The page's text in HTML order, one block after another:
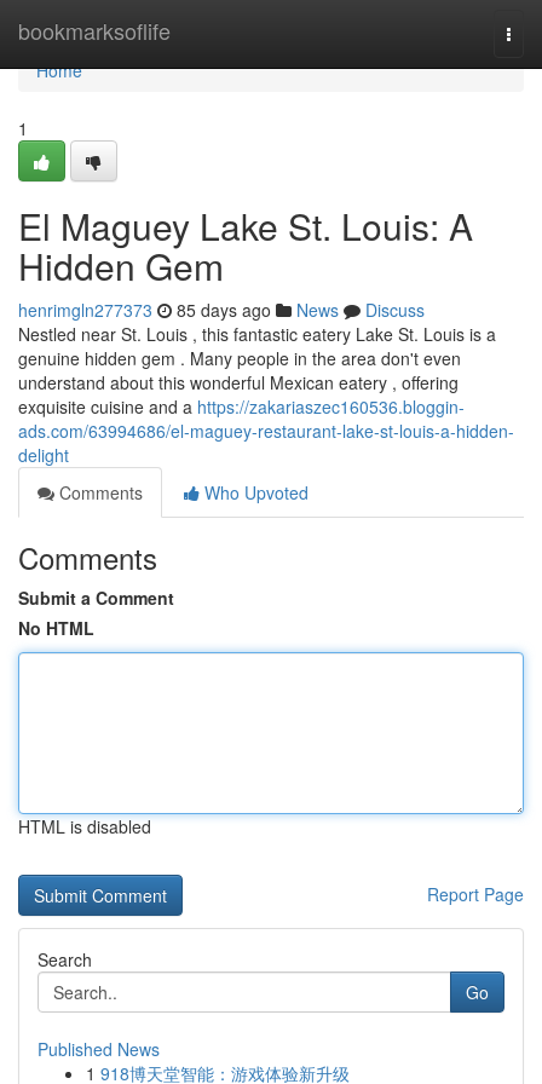
bookmarksoflife
Home
Home
1
El Maguey Lake St. Louis: A
Hidden Gem
henrimgln277373 85 days ago News
Discuss
Nestled near St. Louis , this fantastic eatery Lake St. Louis is a
genuine hidden gem . Many people in the area don't even
understand about this wonderful Mexican eatery , offering
exquisite cuisine and a https://zakariaszec160536.bloggin-
ads.com/63994686/el-maguey-restaurant-lake-st-louis-a-hidden-
delight
Comments
Who Upvoted
Comments
Submit a Comment
No HTML
HTML is disabled
Report Page
Search
Go
Published News
1 918博天堂智能：游戏体验新升级